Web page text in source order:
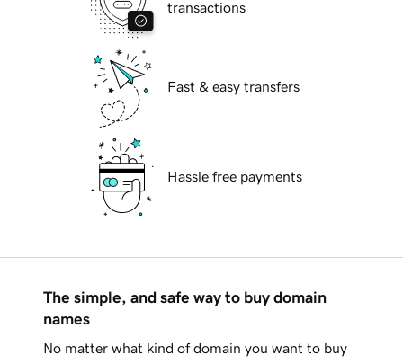
transactions
Fast & easy transfers
Hassle free payments
The simple, and safe way to buy domain
names
No matter what kind of domain you want to buy